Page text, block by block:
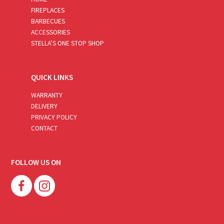
FIREPLACES
BARBECUES
ACCESSORIES
STELLA’S ONE STOP SHOP
QUICK LINKS
WARRANTY
DELIVERY
PRIVACY POLICY
CONTACT
FOLLOW US ON